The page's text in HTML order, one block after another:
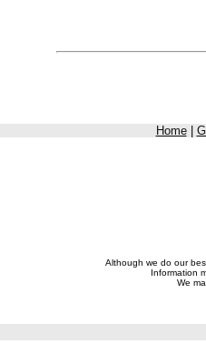
Home|
Although we do our
Information
We